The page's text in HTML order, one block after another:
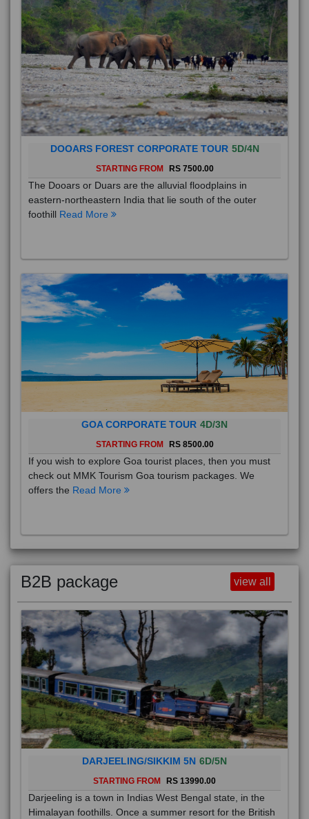
DOOARS FOREST CORPORATE TOUR 5D/4N
STARTING FROM RS 7500.00
The Dooars or Duars are the alluvial floodplains in
eastern-northeastern India that lie south of the outer
foothill Read More
GOA CORPORATE TOUR 4D/3N
STARTING FROM RS 8500.00
If you wish to explore Goa tourist places, then you must
check out MMK Tourism Goa tourism packages. We
offers the Read More
B2B package view all
DARJEELING/SIKKIM 5N 6D/5N
STARTING FROM RS 13990.00
Darjeeling is a town in Indias West Bengal state, in the
Himalayan foothills. Once a summer resort for the British